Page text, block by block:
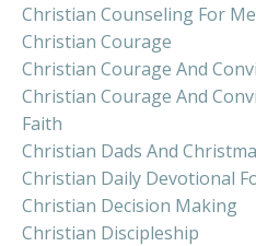
Christian Counseling For
Christian Courage
Christian Courage And
Christian Courage And
Faith
Christian Dads And
Christian Daily Devotional
Christian Decision Making
Christian Discipleship